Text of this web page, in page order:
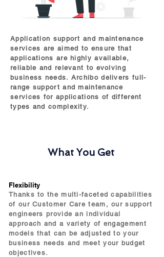
Application support and maintenance
services are aimed to ensure that
applications are highly available,
reliable and relevant to evolving
business needs. Archibo delivers full-
range support and maintenance
services for applications of different
types and complexity.
What You Get
Flexibility
Thanks to the multi-faceted capabilities
of our Customer Care team, our support
engineers provide an individual
approach and a variety of engagement
models that can be adjusted to your
business needs and meet your budget
objectives.